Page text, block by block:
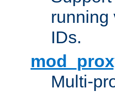
running
IDs.
Multi-